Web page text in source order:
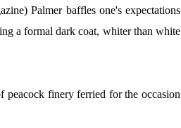
Palmer baffles one's expectations
a formal dark coat, whiter than white
peacock finery ferried for the occasion